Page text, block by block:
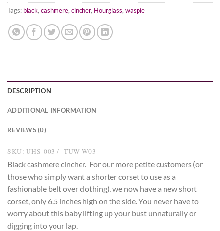
Tags: black, cashmere, cincher, Hourglass, waspie
DESCRIPTION
ADDITIONAL INFORMATION
REVIEWS (0)
SKU: UHS-003 / TUW-W03
Black cashmere cincher. For our more petite customers (or
those who simply want a shorter corset to use as a
fashionable belt over clothing), we now have a new short
corset, only 6.5 inches high on the side. You never have to
worry about this baby lifting up your bust unnaturally or
digging into your lap.